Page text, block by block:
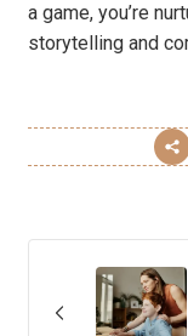
a game, you’re
storytelling and